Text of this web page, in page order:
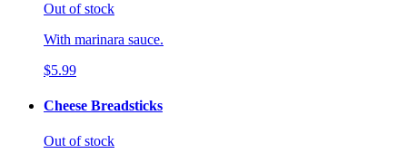
Out of stock
With marinara sauce.
$5.99
Cheese Breadsticks
Out of stock